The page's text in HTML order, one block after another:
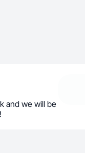
and we will be